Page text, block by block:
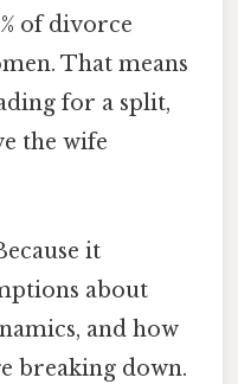
of divorce
That means
for a split,
the wife
it
about
and how
breaking down.